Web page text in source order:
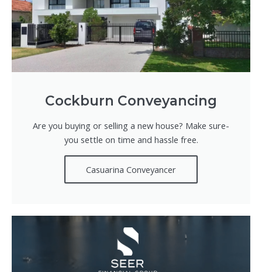
Cockburn Conveyancing
Are you buying or selling a new house? Make sure-
you settle on time and hassle free.
Casuarina Conveyancer